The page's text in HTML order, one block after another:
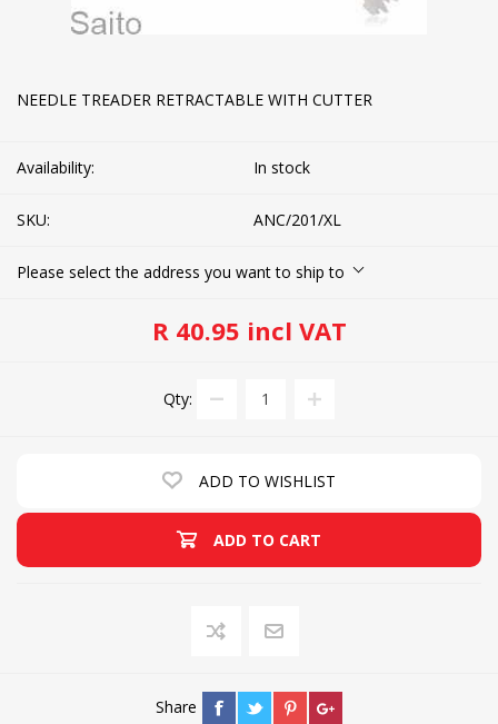
NEEDLE TREADER RETRACTABLE WITH CUTTER
Availability: In stock
SKU: ANC/201/XL
Please select the address you want to ship to
R 40.95 incl VAT
Qty:
ADD TO WISHLIST
ADD TO CART
Share